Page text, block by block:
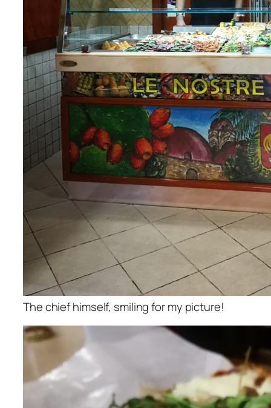
The chief himself, smiling for my picture!